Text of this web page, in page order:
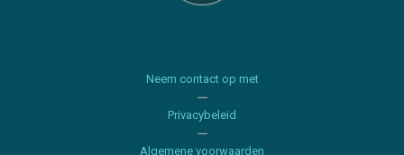
Neem contact op met
Privacybeleid
Algemene voorwaarden